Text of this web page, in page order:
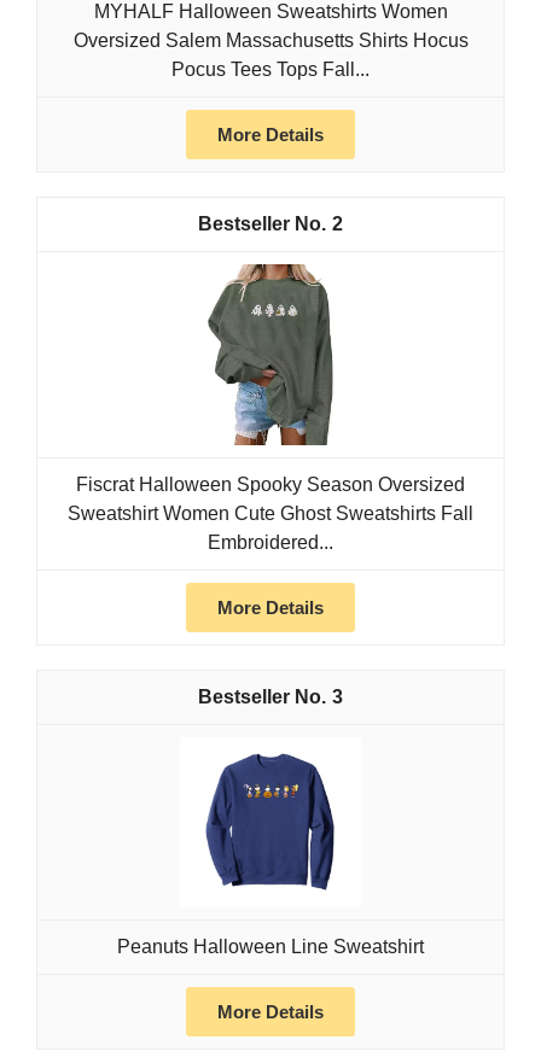
MYHALF Halloween Sweatshirts Women
Oversized Salem Massachusetts Shirts Hocus
Pocus Tees Tops Fall...
More Details
2
Fiscrat Halloween Spooky Season Oversized
Sweatshirt Women Cute Ghost Sweatshirts Fall
Embroidered...
More Details
3
Peanuts Halloween Line Sweatshirt
More Details